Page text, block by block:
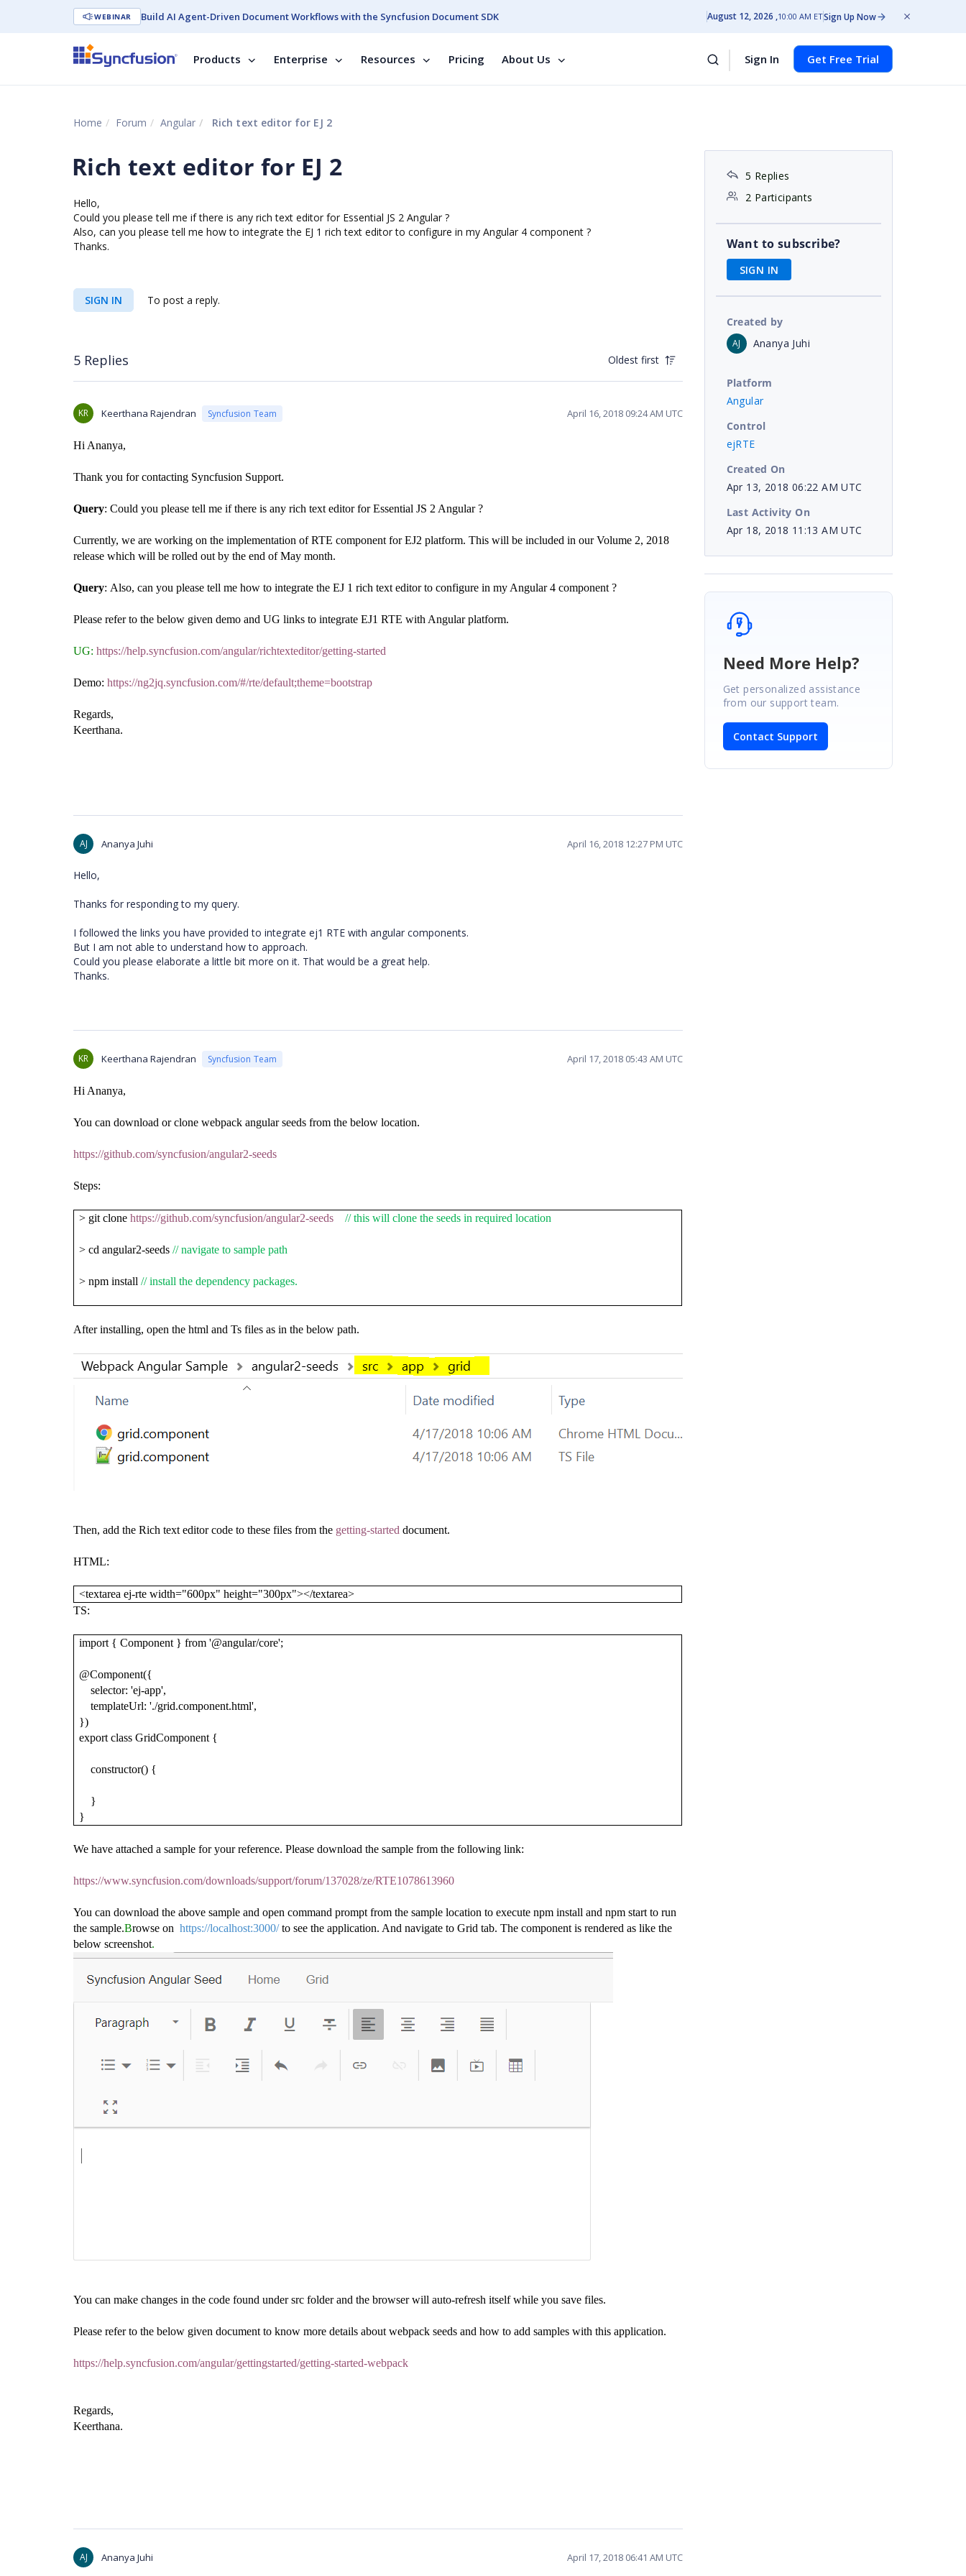
WEBINAR Build AI Agent-Driven Document Workflows with the Syncfusion Document SDK August 12, 2026 10:00 AM ETSign Up Now
Products Enterprise Resources Pricing About Us Sign In Get Free Trial
Home Forum Angular Rich text editor for EJ 2
Rich text editor for EJ 2
Hello,
Could you please tell me if there is any rich text editor for Essential JS 2 Angular ?
Also, can you please tell me how to integrate the EJ 1 rich text editor to configure in my Angular 4 component ?
Thanks.
SIGN IN To post a reply.
5 Replies Oldest first
KR Keerthana Rajendran Syncfusion Team April 16, 2018 09:24 AM UTC
Hi Ananya,
Thank you for contacting Syncfusion Support.
Query: Could you please tell me if there is any rich text editor for Essential JS 2 Angular ?
Currently, we are working on the implementation of RTE component for EJ2 platform. This will be included in our Volume 2, 2018
release which will be rolled out by the end of May month.
Query: Also, can you please tell me how to integrate the EJ 1 rich text editor to configure in my Angular 4 component ?
Please refer to the below given demo and UG links to integrate EJ1 RTE with Angular platform.
UG: https://help.syncfusion.com/angular/richtexteditor/getting-started
Demo: https://ng2jq.syncfusion.com/#/rte/default;theme=bootstrap
Regards,
Keerthana.
AJ Ananya Juhi April 16, 2018 12:27 PM UTC
Hello,
Thanks for responding to my query.
I followed the links you have provided to integrate ej1 RTE with angular components.
But I am not able to understand how to approach.
Could you please elaborate a little bit more on it. That would be a great help.
Thanks.
KR Keerthana Rajendran Syncfusion Team April 17, 2018 05:43 AM UTC
Hi Ananya,
You can download or clone webpack angular seeds from the below location.
https://github.com/syncfusion/angular2-seeds
Steps:
> git clonehttps://github.com/syncfusion/angular2-seeds // this will clone the seeds in required location
> cd angular2-seeds// navigate to sample path
> npm install// install the dependency packages.
After installing, open the html and Ts files as in the below path.
Then, add the Rich text editor code to these files from the getting-started document.
HTML:
<textarea ej-rte width="600px" height="300px"></textarea>
TS:
import { Component } from '@angular/core';
@Component({
selector: 'ej-app',
templateUrl: './grid.component.html',
})
export class GridComponent {
constructor() {
}
}
We have attached a sample for your reference. Please download the sample from the following link:
https://www.syncfusion.com/downloads/support/forum/137028/ze/RTE1078613960
You can download the above sample and open command prompt from the sample location to execute npm install and npm start to run
the sample.Browse on https://localhost:3000/ to see the application. And navigate to Grid tab. The component is rendered as like the
below screenshot.
You can make changes in the code found under src folder and the browser will auto-refresh itself while you save files.
Please refer to the below given document to know more details about webpack seeds and how to add samples with this application.
https://help.syncfusion.com/angular/gettingstarted/getting-started-webpack
Regards,
Keerthana.
AJ Ananya Juhi April 17, 2018 06:41 AM UTC
5 Replies
2 Participants
Want to subscribe?
SIGN IN
Created by
AJ Ananya Juhi
Platform
Angular
Control
ejRTE
Created On
Apr 13, 2018 06:22 AM UTC
Last Activity On
Apr 18, 2018 11:13 AM UTC
Need More Help?
Get personalized assistance
from our support team.
Contact Support